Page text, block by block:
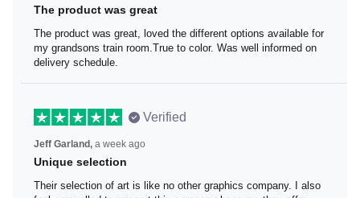
The product was great
The product was great, loved the different options
available for my grandsons train room.True to color. Was
well informed on delivery schedule.
Verified
Jeff Garland,a week ago
Unique selection
Their selection of art is like no other graphics company. I